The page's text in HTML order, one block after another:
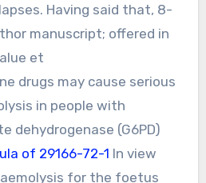
Having said that, 8-
manuscript; offered in
et
drugs may cause serious
in people with
dehydrogenase (G6PD)
of 29166-72-1 In view
for the foetus